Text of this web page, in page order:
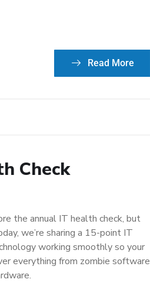
Read More
Check
the annual IT health check, but
we’re sharing a 15-point IT
working smoothly so your
everything from zombie software